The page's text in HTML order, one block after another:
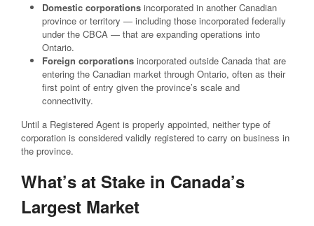
Domestic corporations incorporated in another Canadian
province or territory — including those incorporated federally
under the CBCA — that are expanding operations into
Ontario.
Foreign corporations incorporated outside Canada that are
entering the Canadian market through Ontario, often as their
first point of entry given the province’s scale and
connectivity.
Until a Registered Agent is properly appointed, neither type of
corporation is considered validly registered to carry on business in
the province.
What’s at Stake in Canada’s
Largest Market